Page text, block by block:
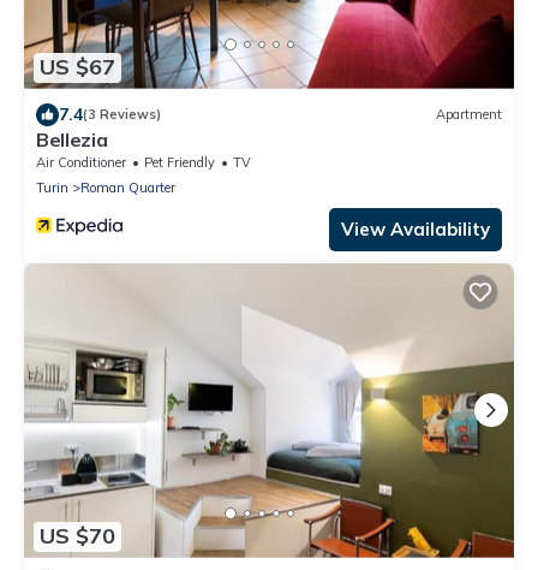
US $67
7.4(3 Reviews) Apartment
Bellezia
Air Conditioner Pet Friendly
TV
Turin
Roman Quarter
View Availability
US $70